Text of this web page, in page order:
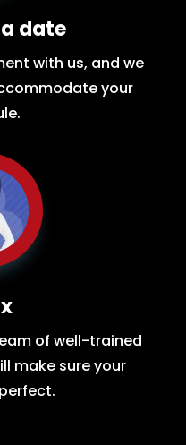
date
with us, and we
your
of well-trained
make sure your